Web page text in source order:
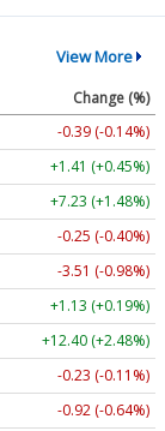
View More
Change (%)
-0.39 (-0.14%)
+1.41 (+0.45%)
+7.23 (+1.48%)
-0.25 (-0.40%)
-3.51 (-0.98%)
+1.13 (+0.19%)
+12.40 (+2.48%)
-0.23 (-0.11%)
-0.92 (-0.64%)